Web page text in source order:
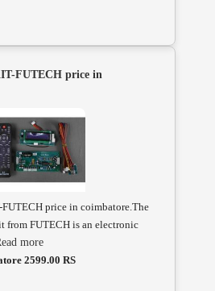
FUTECH price in
price in coimbatore.The
from FUTECH is an electronic
more
2599.00 RS